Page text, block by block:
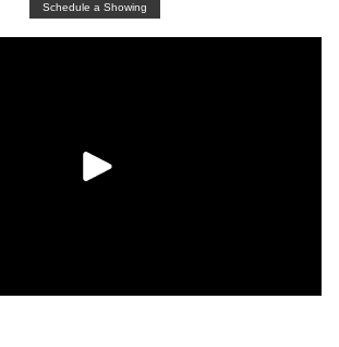
Schedule a Showing